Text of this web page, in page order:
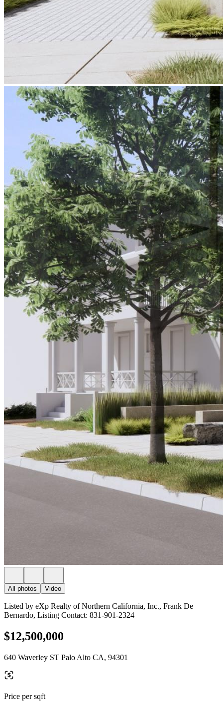
All photos Video
Listed by eXp Realty of Northern California, Inc., Frank De
Bernardo, Listing Contact: 831-901-2324
$12,500,000
640 Waverley ST Palo Alto CA, 94301
Price per sqft